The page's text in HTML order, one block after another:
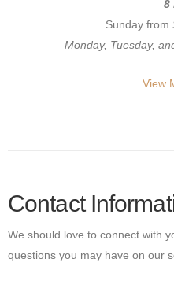
8
Sunday from
Monday, Tuesday,
View
Contact
We should love to connect with
questions you may have on our